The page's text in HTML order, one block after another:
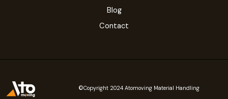
Blog
Contact
©Copyright 2024 Atomoving Material Handling